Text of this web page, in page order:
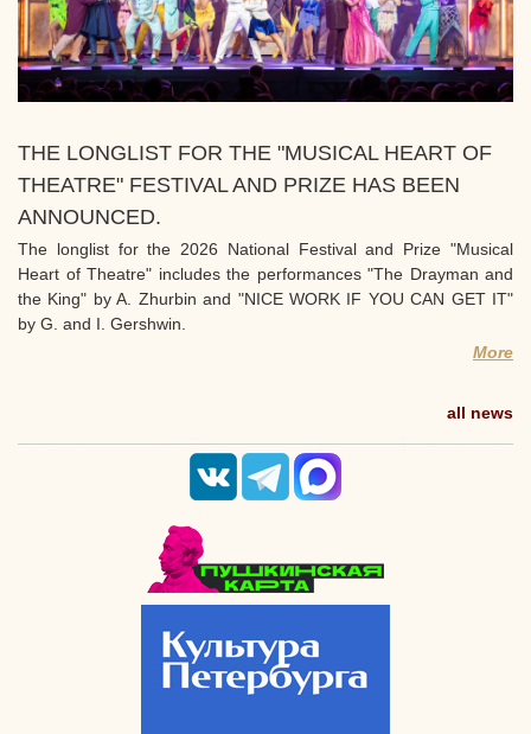
THE LONGLIST FOR THE "MUSICAL HEART OF
THEATRE" FESTIVAL AND PRIZE HAS BEEN
ANNOUNCED.
The longlist for the 2026 National Festival and Prize "Musical
Heart of Theatre" includes the performances "The Drayman and
the King" by A. Zhurbin and "NICE WORK IF YOU CAN GET IT"
by G. and I. Gershwin.
More
all news